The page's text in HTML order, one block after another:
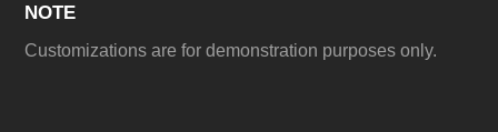
NOTE
Customizations are for demonstration purposes only.